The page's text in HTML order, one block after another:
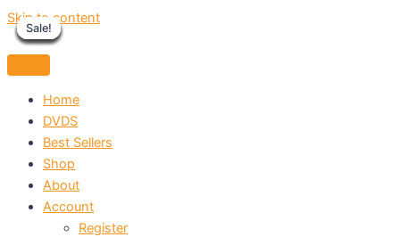
Skip to content
Home
DVDS
Best Sellers
Shop
About
Account
Register
Sale!
Sale!
Sale!
Sale!
Sale!
Sale!
Sale!
Sale!
Sale!